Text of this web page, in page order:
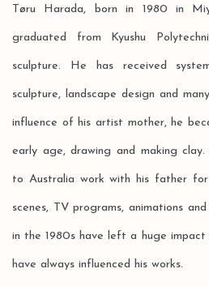
Tøru Harada, born in 1980 in
graduated from Kyushu
sculpture. He has received
sculpture, landscape design and
influence of his artist mother, he
early age, drawing and making
to Australia work with his father
scenes, TV programs, animations
in the 1980s have left a huge impact
have always influenced his works.